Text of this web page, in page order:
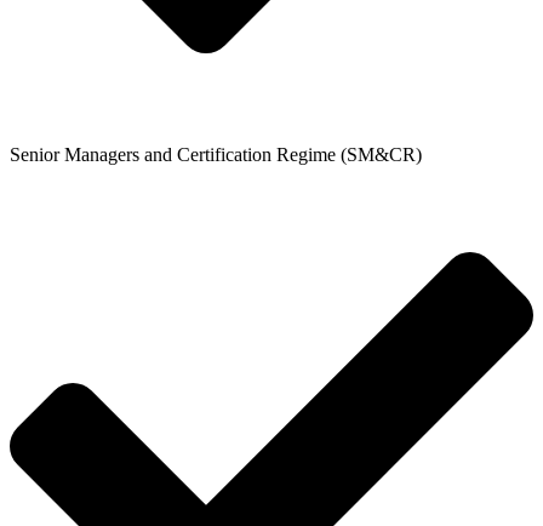
Senior Managers and Certification Regime (SM&CR)